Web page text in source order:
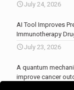
July 24, 2026
AI Tool Improves
Immunotherapy
July 23, 2026
A quantum
improve cancer